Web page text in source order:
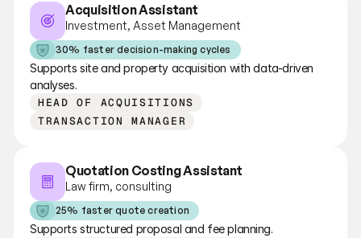
Acquisition Assistant
Investment, Asset Management
30% faster decision-making cycles
Supports site and property acquisition with data-driven
analyses.
HEAD OF ACQUISITIONS
TRANSACTION MANAGER
Quotation Costing Assistant
Law firm, consulting
25% faster quote creation
Supports structured proposal and fee planning.